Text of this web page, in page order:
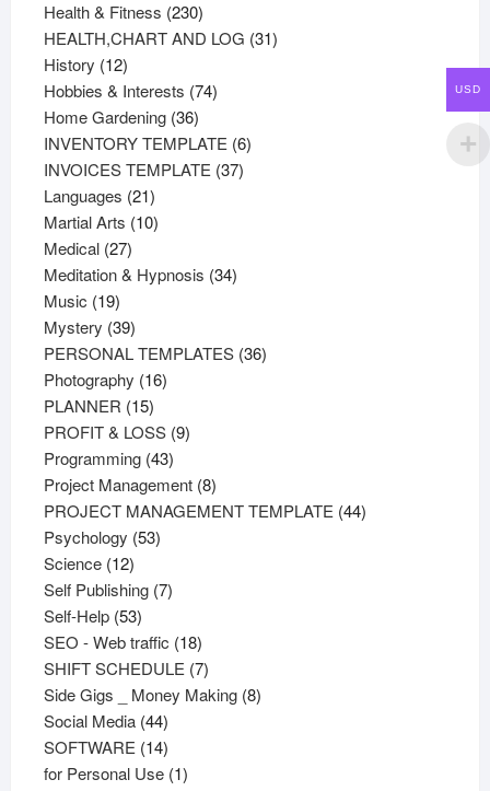
products
Health & Fitness 230230
products
HEALTH,CHART AND LOG 3131
History 1212
products
Hobbies & Interests 7474
Home Gardening 3636
products
INVENTORY TEMPLATE 66
INVOICES TEMPLATE 3737
Languages 2121
products
Martial Arts 1010
Medical 2727
products
Meditation & Hypnosis 3434
Music 1919
products
Mystery 3939
products
PERSONAL TEMPLATES 3636
Photography 1616
PLANNER 1515
products
PROFIT & LOSS 99
Programming 4343
products
Project Management 88
products
PROJECT MANAGEMENT TEMPLATE 4444
Psychology 5353
Science 1212
products
Self Publishing 77
Self-Help 5353
products
SEO - Web traffic 1818
products
SHIFT SCHEDULE 77
products
Side Gigs _ Money Making 88
Social Media 4444
products
SOFTWARE 1414
products
for Personal Use 11
USD